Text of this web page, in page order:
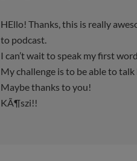
HEllo! Thanks, this is really
to podcast.
I can’t wait to speak my first
My challenge is to be able to
Maybe thanks to you!
KÃ¶szi!!